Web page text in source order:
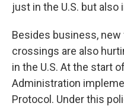
just in the U.S. but
Besides business,
crossings are also
in the U.S. At the start
Administration
Protocol. Under this